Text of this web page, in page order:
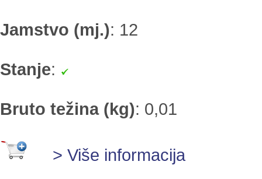
Jamstvo (mj.): 12
Stanje:
Bruto težina (kg): 0,01
> Više informacija